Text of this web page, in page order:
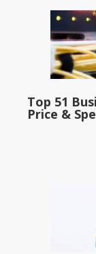
Top 51
Price &